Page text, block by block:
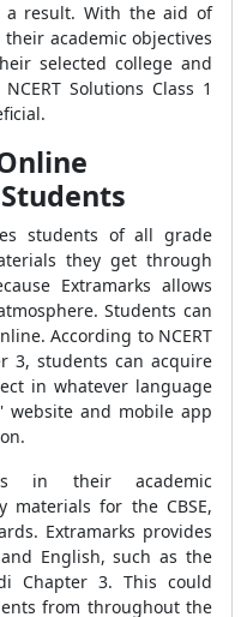
result. With the aid of
academic objectives
selected college and
Solutions Class 1
students of all grade
they get through
Extramarks allows
Students can
According to NCERT
3, students can acquire
in whatever language
website and mobile app
in their academic
materials for the CBSE,
Extramarks provides
English, such as the
Chapter 3. This could
from throughout the